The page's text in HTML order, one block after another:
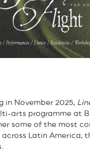
in November 2025,
arts programme at
some of the most
across Latin America,